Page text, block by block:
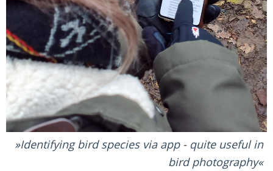
Identifying bird species via app - quite useful in
bird photography